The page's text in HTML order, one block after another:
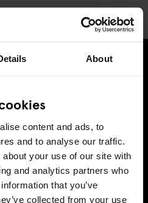
About
content and ads, to
and to analyse our traffic.
your use of our site with
and analytics partners who
that you’ve
collected from your use